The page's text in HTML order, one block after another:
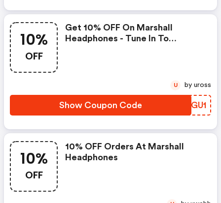
10%
OFF
Get 10% OFF On Marshall
Headphones - Tune In To
Show Coupon Code EODGU1
U by uross
10%
OFF
10% OFF Orders At Marshall
Headphones